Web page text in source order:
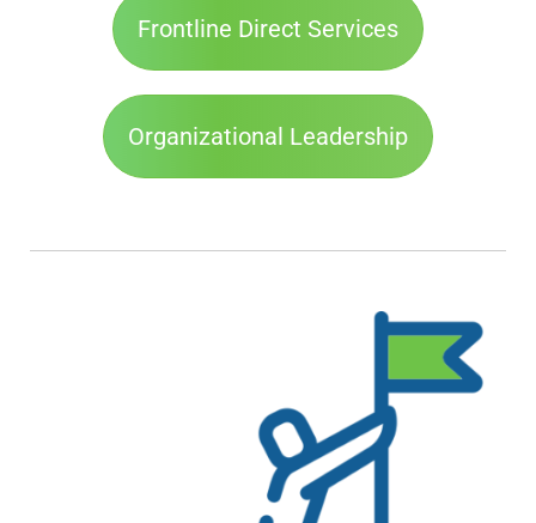
Frontline Direct Services
Organizational Leadership